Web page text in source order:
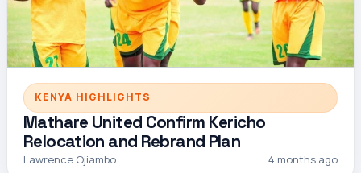
KENYA HIGHLIGHTS
Mathare United Confirm Kericho
Relocation and Rebrand Plan
Lawrence Ojiambo 4 months ago